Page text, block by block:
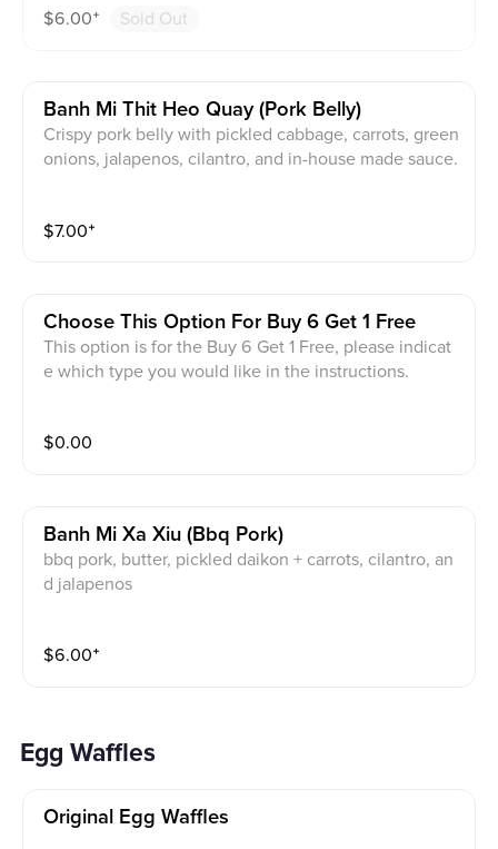
$6.00⁺ Sold Out
Banh Mi Thit Heo Quay (pork Belly)
Crispy pork belly with pickled cabbage, carrots, green
onions, jalapenos, cilantro, and in-house made sauce.
$7.00⁺
Choose This Option For Buy 6 Get 1 Free
This option is for the Buy 6 Get 1 Free, please indicat
e which type you would like in the instructions.
$0.00
Banh Mi Xa Xiu (bbq Pork)
bbq pork, butter, pickled daikon + carrots, cilantro, an
d jalapenos
$6.00⁺
Egg Waffles
Original Egg Waffles